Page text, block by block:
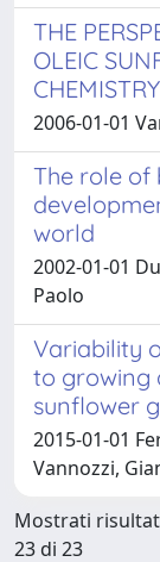
THE
OLEIC
2006-01-01
The role of
world
2002-01-01
Paolo
Variability
to growing
sunflower
2015-01-01
Vannozzi,
Mostrati
23 di 23